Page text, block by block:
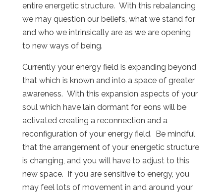
entire energetic structure. With this rebalancing
we may question our beliefs, what we stand for
and who we intrinsically are as we are opening
to new ways of being.
Currently your energy field is expanding beyond
that which is known and into a space of greater
awareness. With this expansion aspects of your
soul which have lain dormant for eons will be
activated creating a reconnection and a
reconfiguration of your energy field. Be mindful
that the arrangement of your energetic structure
is changing, and you will have to adjust to this
new space. If you are sensitive to energy, you
may feel lots of movement in and around your